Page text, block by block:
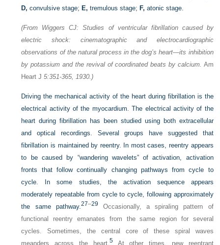
D, convulsive stage; E, tremulous stage; F, atonic stage.
(From Wiggers CJ: Studies of ventricular fibrillation caused by
electric shock: cinematographic and electrocardiographic
observations of the natural process in the dog’s heart—its inhibition
by potassium and the revival of coordinated beats by calcium. Am
Heart J5:351-365, 1930.)
Driving the mechanical activity of the heart during fibrillation is the
electrical activity of the myocardium. The electrical activity of the
heart during fibrillation has been studied using both extracellular
and optical recordings. Several groups have suggested that
fibrillation is maintained by reentry. In most cases, reentry appears
to be caused by “wandering wavelets” of activation, activation
fronts that follow continually changing pathways from cycle to
cycle. In some studies, the activation sequence appears
moderately repeatable from cycle to cycle, following approximately
the same pathway.27–29 Occasionally, a spiraling pattern of
functional reentry emanates from the same region for several
cycles. Sometimes, the central core of these spiral waves
meanders across the heart.5At other times, new reentrant